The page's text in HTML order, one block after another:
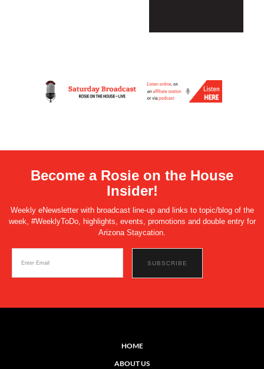
Become a Rosie on the House
Insider!
Weekly eNewsletter with broadcast line-up and links to topic/blog of the
week, #WeeklyToDo, highlights, events, promotions and double entry for
Arizona Staycation.
HOME
ABOUT US